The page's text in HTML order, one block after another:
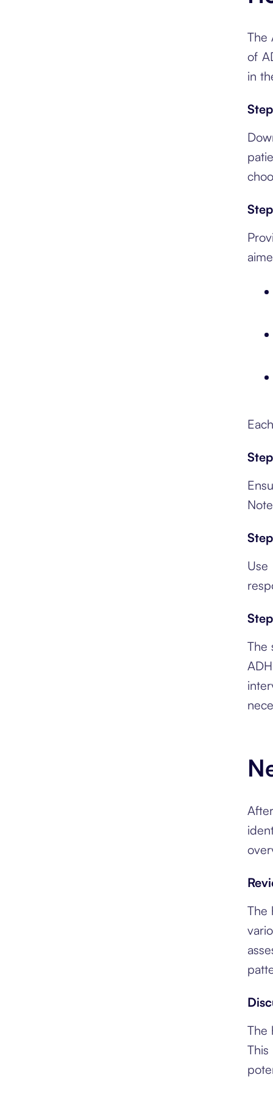
The
of
in
The
The
The